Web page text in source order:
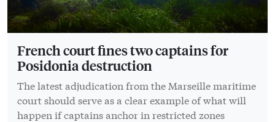
French court fines two captains for
Posidonia destruction
The latest adjudication from the Marseille maritime
court should serve as a clear example of what will
happen if captains anchor in restricted zones